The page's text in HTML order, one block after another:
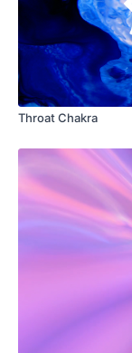
Throat Chakra